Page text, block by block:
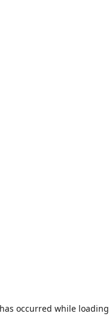
occurred while loading